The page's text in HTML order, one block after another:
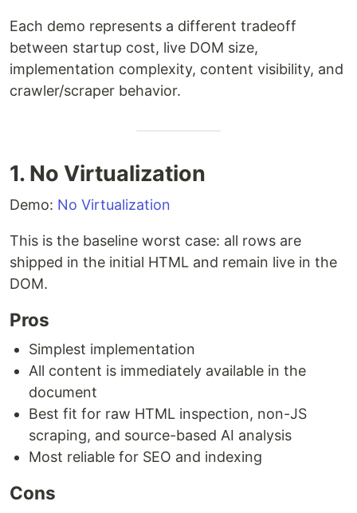
Each demo represents a different tradeoff
between startup cost, live DOM size,
implementation complexity, content visibility, and
crawler/scraper behavior.
1. No Virtualization
Demo: No Virtualization
This is the baseline worst case: all rows are
shipped in the initial HTML and remain live in the
DOM.
Pros
Simplest implementation
All content is immediately available in the
document
Best fit for raw HTML inspection, non-JS
scraping, and source-based AI analysis
Most reliable for SEO and indexing
Cons